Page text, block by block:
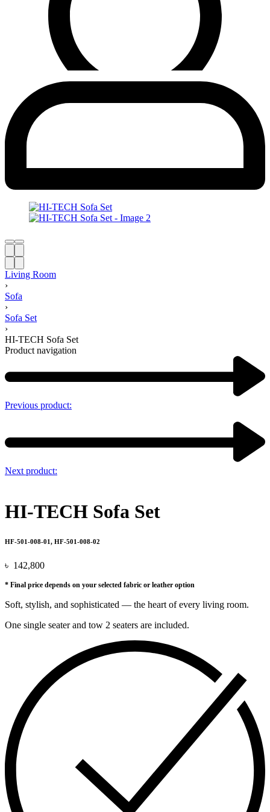
Living Room
›
Sofa
›
Sofa Set
›
HI-TECH Sofa Set
Product navigation
Previous product:
Next product:
HI-TECH Sofa Set
HF-501-008-01, HF-501-008-02
৳ 142,800
* Final price depends on your selected fabric or leather option
Soft, stylish, and sophisticated — the heart of every living room.
One single seater and tow 2 seaters are included.